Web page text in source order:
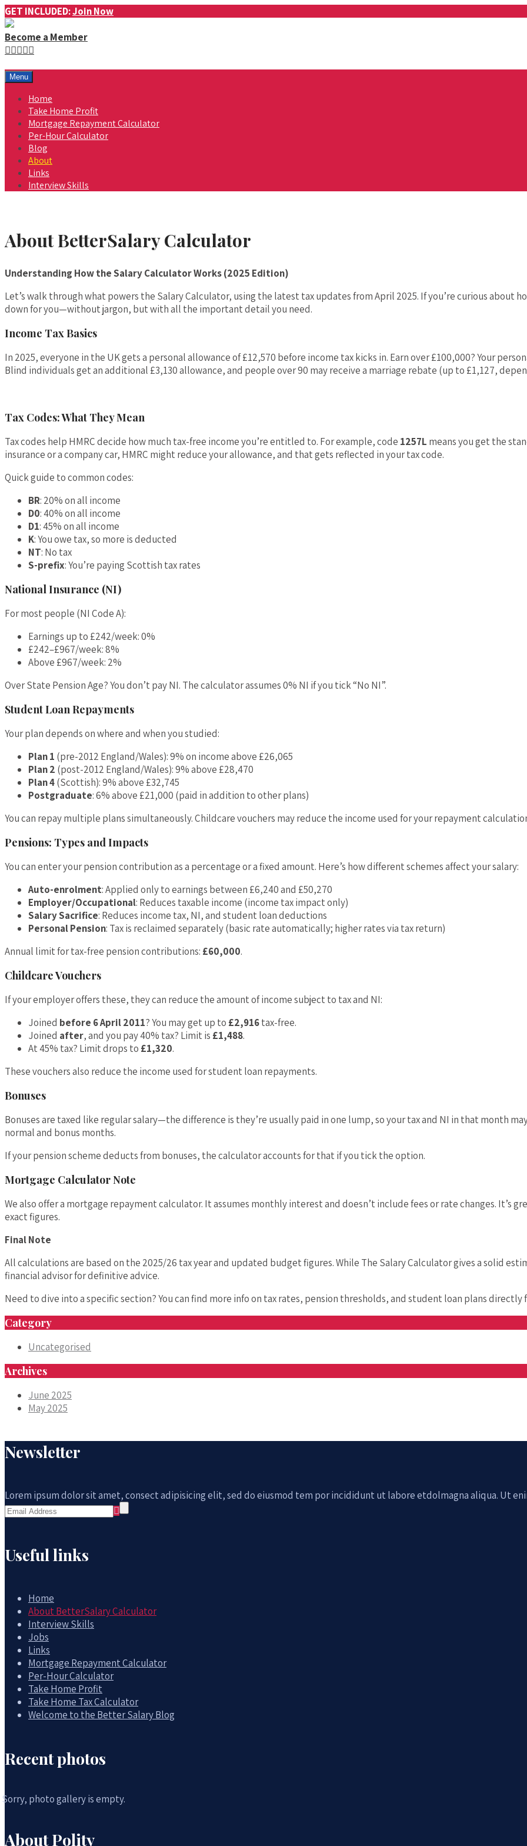
GET INCLUDED:Join Now
Become a Member
Menu
Home
Take Home Profit
Mortgage Repayment Calculator
Per-Hour Calculator
Blog
About
Links
Interview Skills
About BetterSalary Calculator
Understanding How the Salary Calculator Works (2025 Edition)
Let’s walk through what powers the Salary Calculator, using the latest tax updates from April 2025. If you’re curious about
down for you—without jargon, but with all the important detail you need.
Income Tax Basics
In 2025, everyone in the UK gets a personal allowance of £12,570 before income tax kicks in. Earn over £100,000? Your
Blind individuals get an additional £3,130 allowance, and people over 90 may receive a marriage rebate (up to £1,127,
Tax Codes: What They Mean
Tax codes help HMRC decide how much tax-free income you’re entitled to. For example, code 1257L means you get the
insurance or a company car, HMRC might reduce your allowance, and that gets reflected in your tax code.
Quick guide to common codes:
BR: 20% on all income
D0: 40% on all income
D1: 45% on all income
K: You owe tax, so more is deducted
NT: No tax
S-prefix: You’re paying Scottish tax rates
National Insurance (NI)
For most people (NI Code A):
Earnings up to £242/week: 0%
£242–£967/week: 8%
Above £967/week: 2%
Over State Pension Age? You don’t pay NI. The calculator assumes 0% NI if you tick “No NI”.
Student Loan Repayments
Your plan depends on where and when you studied:
Plan 1 (pre-2012 England/Wales): 9% on income above £26,065
Plan 2 (post-2012 England/Wales): 9% above £28,470
Plan 4(Scottish): 9% above £32,745
Postgraduate: 6% above £21,000 (paid in addition to other plans)
You can repay multiple plans simultaneously. Childcare vouchers may reduce the income used for your repayment
Pensions: Types and Impacts
You can enter your pension contribution as a percentage or a fixed amount. Here’s how different schemes affect your salary:
Auto-enrolment: Applied only to earnings between £6,240 and £50,270
Employer/Occupational: Reduces taxable income (income tax impact only)
Salary Sacrifice: Reduces income tax, NI, and student loan deductions
Personal Pension: Tax is reclaimed separately (basic rate automatically; higher rates via tax return)
Annual limit for tax-free pension contributions: £60,000.
Childcare Vouchers
If your employer offers these, they can reduce the amount of income subject to tax and NI:
Joined before 6 April 2011? You may get up to £2,916tax-free.
Joined after, and you pay 40% tax? Limit is £1,488.
At 45% tax? Limit drops to £1,320.
These vouchers also reduce the income used for student loan repayments.
Bonuses
Bonuses are taxed like regular salary—the difference is they’re usually paid in one lump, so your tax and NI in that month
normal and bonus months.
If your pension scheme deducts from bonuses, the calculator accounts for that if you tick the option.
Mortgage Calculator Note
We also offer a mortgage repayment calculator. It assumes monthly interest and doesn’t include fees or rate changes. It’s
exact figures.
Final Note
All calculations are based on the 2025/26 tax year and updated budget figures. While The Salary Calculator gives a solid
financial advisor for definitive advice.
Need to dive into a specific section? You can find more info on tax rates, pension thresholds, and student loan plans directly
Category
Uncategorised
Archives
June 2025
May 2025
Newsletter
Lorem ipsum dolor sit amet, consect adipisicing elit, sed do eiusmod tem por incididunt ut labore etdolmagna aliqua. Ut
Useful links
Home
About BetterSalary Calculator
Interview Skills
Jobs
Links
Mortgage Repayment Calculator
Per-Hour Calculator
Take Home Profit
Take Home Tax Calculator
Welcome to the Better Salary Blog
Recent photos
Sorry, photo gallery is empty.
About Polity